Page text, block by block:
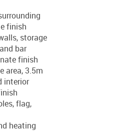
finish
storage
bar
finish
area, 3.5m
interior
flag,
heating